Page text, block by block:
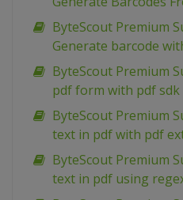
ByteScout Premium
Generate barcode
ByteScout Premium
pdf form with pdf sdk
ByteScout Premium
text in pdf with pdf
ByteScout Premium
text in pdf using